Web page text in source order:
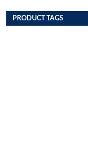
PRODUCT TAGS